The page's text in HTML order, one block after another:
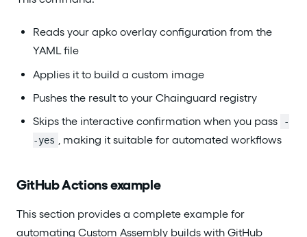
Reads your apko overlay configuration from the
YAML file
Applies it to build a custom image
Pushes the result to your Chainguard registry
Skips the interactive confirmation when you pass
-
-yes , making it suitable for automated workflows
GitHub Actions example
This section provides a complete example for
automating Custom Assembly builds with GitHub